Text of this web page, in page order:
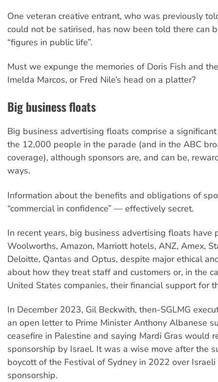
One veteran creative entrant, who was previously
could not be satirised, has now been told there can
“figures in public life”.
Must we expunge the memories of Doris Fish and
Imelda Marcos, or Fred Nile’s head on a platter?
Big business floats
Big business advertising floats comprise a
the 12,000 people in the parade (and in the ABC
coverage), although sponsors are, and can be,
ways.
Information about the benefits and obligations of
“commercial in confidence” — effectively secret.
In recent years, big business advertising floats have
Woolworths, Amazon, Marriott hotels, ANZ, Amex,
Deloitte, Qantas and Optus, despite major ethical
about how they treat staff and customers or, in the
United States companies, their financial support for
In December 2023, Gil Beckwith, then-SGLMG
an open letter to Prime Minister Anthony Albanese
ceasefire in Palestine and saying Mardi Gras would
sponsorship by Israel. It was a wise move after the
boycott of the Festival of Sydney in 2022 over Israeli
sponsorship.